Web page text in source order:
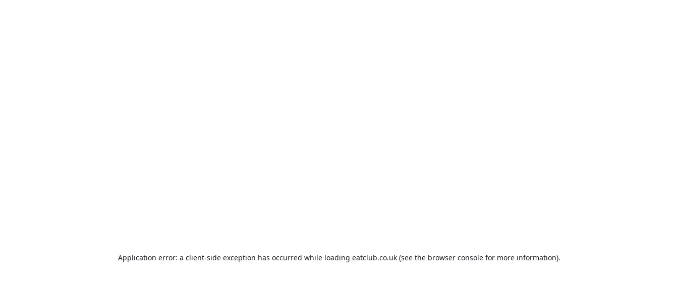
Application error: a client-side exception has occurred while loading eatclub.co.uk(see the browser consolefor more information).